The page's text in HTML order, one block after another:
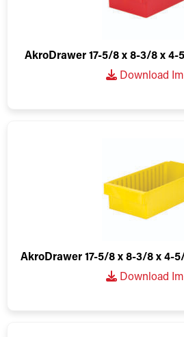
AkroDrawer 17-5/8 x 8-3/8 x 4-
Download
AkroDrawer 17-5/8 x 8-3/8 x 4-5/
Download